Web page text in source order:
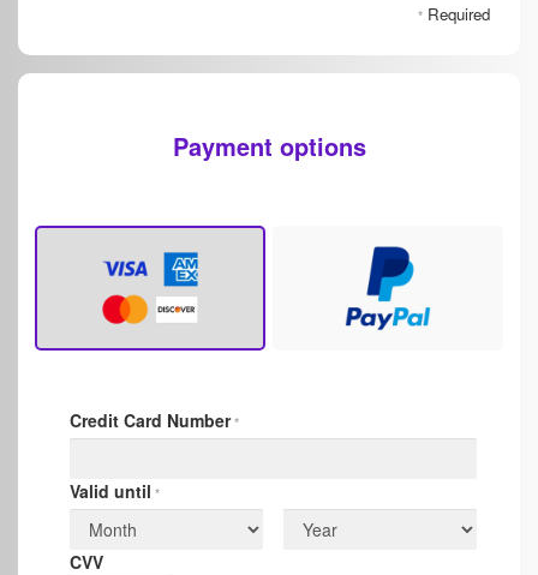
* Required
Payment options
Credit Card Number *
Valid until *
CVV